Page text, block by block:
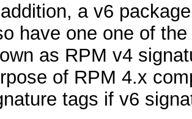
a v6
have one one of
as RPM v4
of RPM 4.x
tags if v6